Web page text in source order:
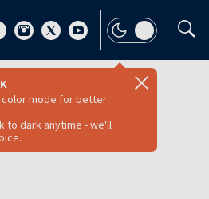
color mode for better
to dark anytime - we'll
clash